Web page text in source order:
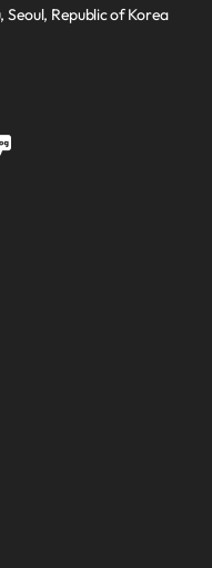
Republic of Korea